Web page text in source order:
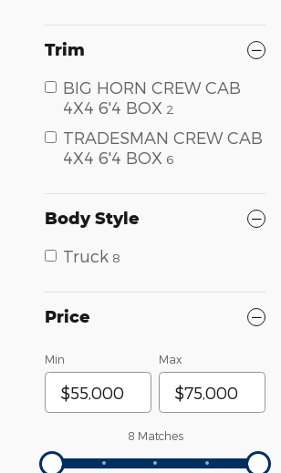
Trim
BIG HORN CREW CAB
4X4 6'4 BOX 2
TRADESMAN CREW CAB
4X4 6'4 BOX 6
Body Style
Truck 8
Price
Min Max
8 Matches